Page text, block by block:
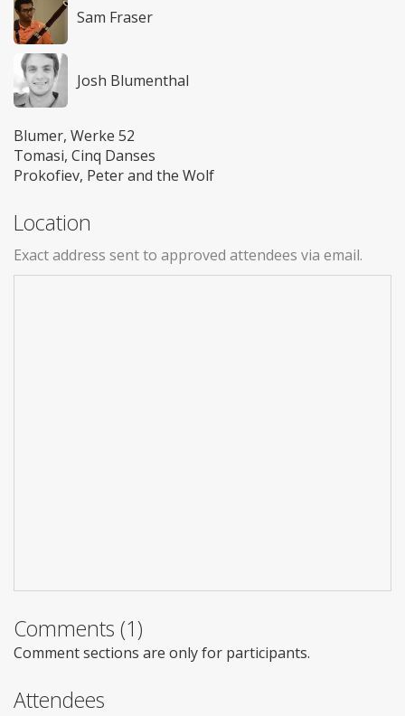
Sam Fraser
Josh Blumenthal
Blumer, Werke 52
Tomasi, Cinq Danses
Prokofiev, Peter and the Wolf
Location
Exact address sent to approved attendees via email.
Comments (1)
Comment sections are only for participants.
Attendees